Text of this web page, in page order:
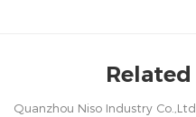
Quanzhou Niso Industry